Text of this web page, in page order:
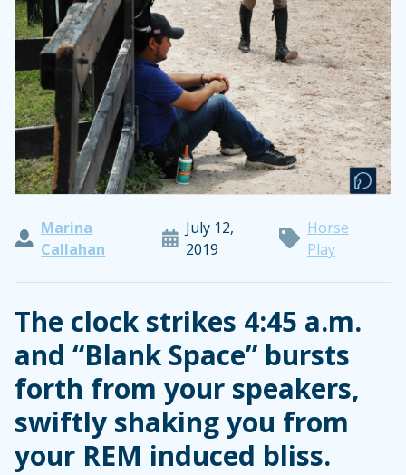
Marina
Callahan
July 12,
2019
Horse
Play
The clock strikes 4:45 a.m.
and “Blank Space” bursts
forth from your speakers,
swiftly shaking you from
your REM induced bliss.